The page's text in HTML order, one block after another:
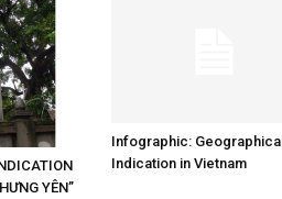
YÊN”
Infographic: Geographical
Indication in Vietnam